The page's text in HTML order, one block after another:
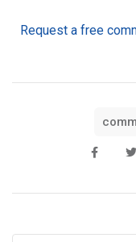
Request a free